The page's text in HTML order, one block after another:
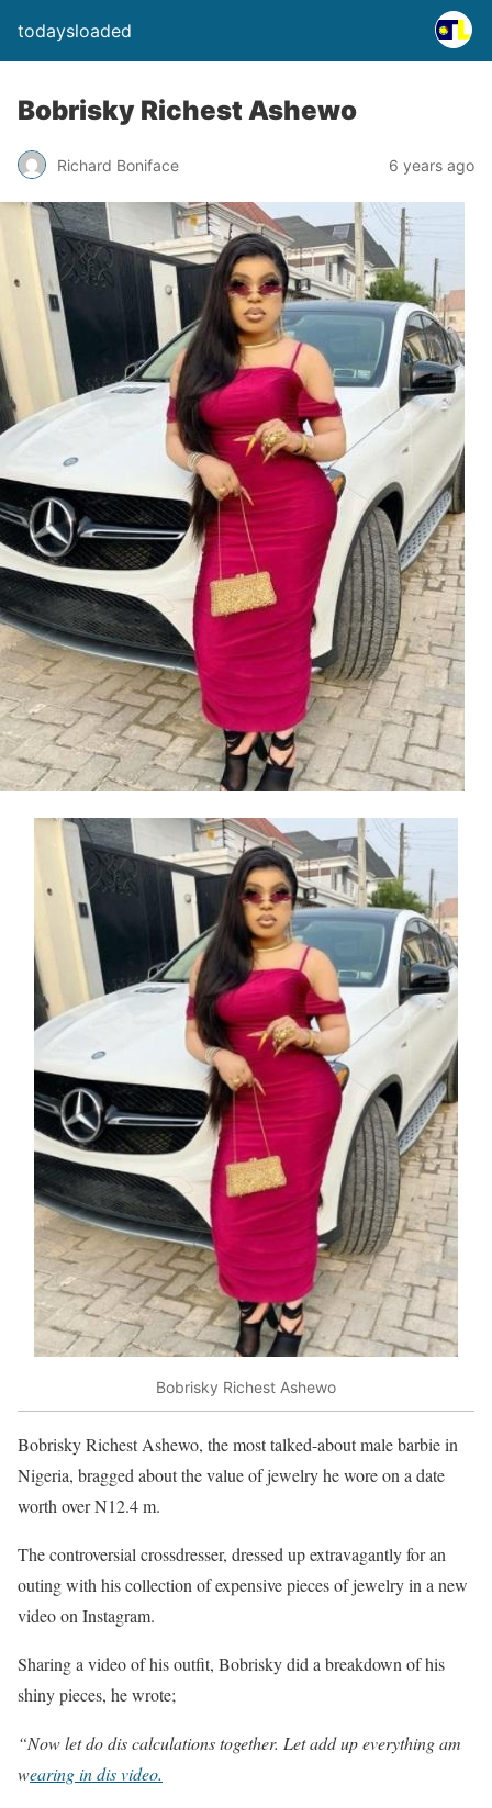
todaysloaded
Bobrisky Richest Ashewo
Richard Boniface 6 years ago
Bobrisky Richest Ashewo
Bobrisky Richest Ashewo, the most talked-about male barbie in
Nigeria, bragged about the value of jewelry he wore on a date
worth over N12.4 m.
The controversial crossdresser, dressed up extravagantly for an
outing with his collection of expensive pieces of jewelry in a new
video on Instagram.
Sharing a video of his outfit, Bobrisky did a breakdown of his
shiny pieces, he wrote;
“Now let do dis calculations together. Let add up everything am
wearing in dis video.